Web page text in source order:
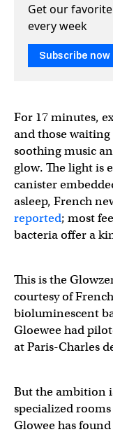
Get our
every week
Subscribe now
For 17 minutes,
and those
soothing music
glow. The light is
canister
asleep, French
reported; most
bacteria offer a
This is the
courtesy of
bioluminescent
Gloewee had
at Paris-Charles
But the ambition
specialized
Glowee has